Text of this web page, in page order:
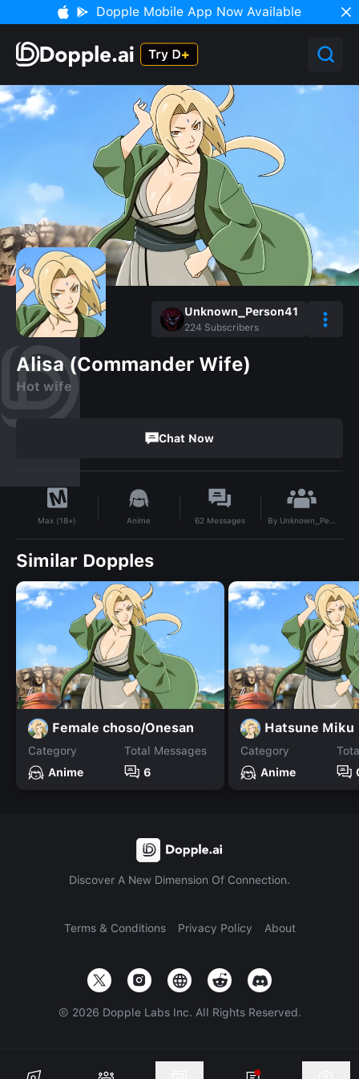
Dopple Mobile App Now Available
Unknown_Person41
224 Subscribers
Alisa (Commander Wife)
Hot wife
Chat Now
Max (18+) Anime 62 Messages By Unknown_Person41
Similar Dopples
Female choso/Onesan
Category
Anime
Total Messages
6
Hatsune Miku
Category
Anime
Discover A New Dimension Of Connection.
Terms & Conditions Privacy Policy About
© 2026 Dopple Labs Inc. All Rights Reserved.